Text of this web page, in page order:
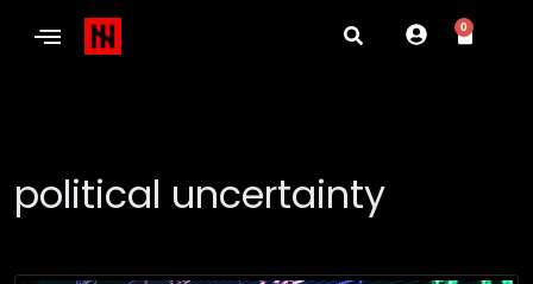
0
political uncertainty